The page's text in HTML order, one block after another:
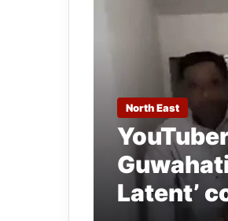
North East
Latent’